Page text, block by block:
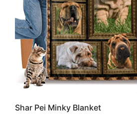
Shar Pei Minky Blanket